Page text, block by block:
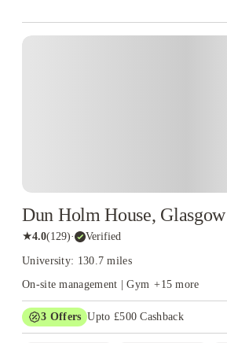
Dun Holm House, Glasgow
★4.0(129)· Verified
University: 130.7 miles
On-site management | Gym +15 more
3 Offers Upto £500 Cashback